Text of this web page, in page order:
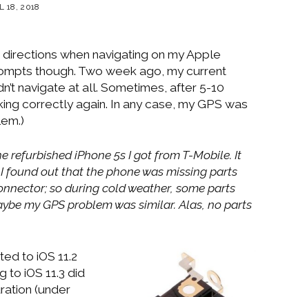
18, 2018
when navigating on my Apple
though. Two week ago, my current
navigate at all. Sometimes, after 5-10
correctly again. In any case, my GPS was
refurbished iPhone 5s I got from T-Mobile. It
found out that the phone was missing parts
so during cold weather, some parts
my GPS problem was similar. Alas, no parts
to iOS 11.2
to iOS 11.3 did
(under